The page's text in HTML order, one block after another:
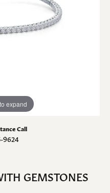
expand
Call
9624
GEMSTONES